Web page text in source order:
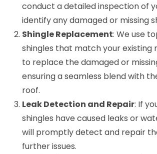
conduct a detailed inspection of
identify any damaged or missing
Shingle Replacement: We use
shingles that match your existing
to replace the damaged or
ensuring a seamless blend with
roof.
Leak Detection and Repair: If
shingles have caused leaks or
will promptly detect and repair
further issues.